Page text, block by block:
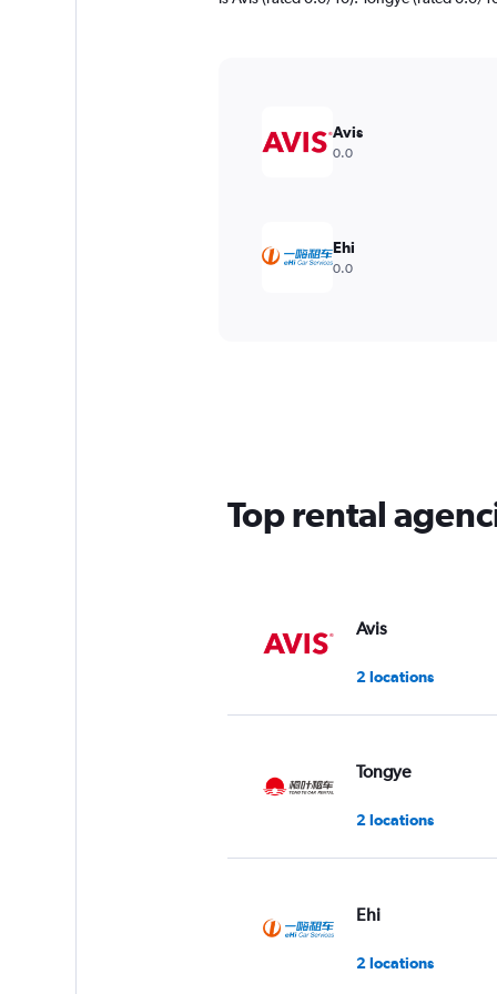
Avis
0.0
Ehi
0.0
Top rental
Avis
2 locations
Tongye
2 locations
Ehi
2 locations